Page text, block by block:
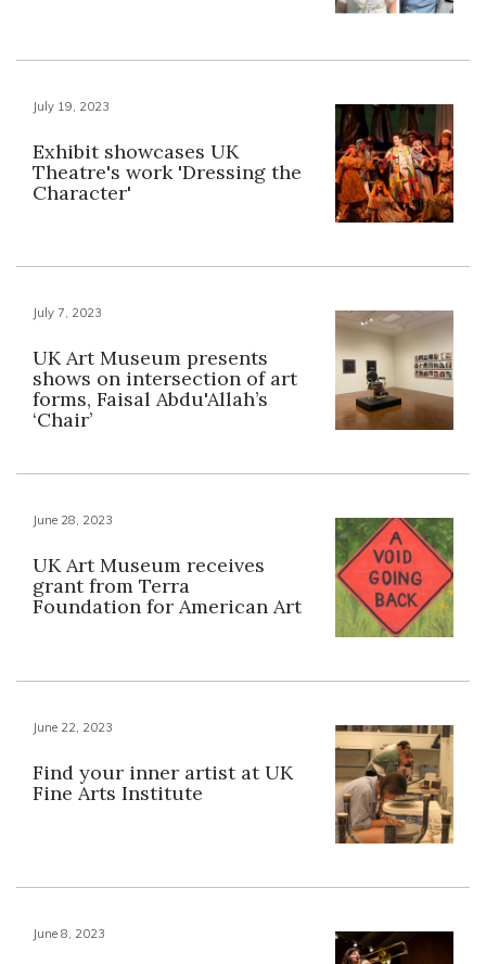
July 19, 2023
Exhibit showcases UK
Theatre's work 'Dressing the
Character'
July 7, 2023
UK Art Museum presents
shows on intersection of art
forms, Faisal Abdu'Allah’s
‘Chair’
June 28, 2023
UK Art Museum receives
grant from Terra
Foundation for American Art
June 22, 2023
Find your inner artist at UK
Fine Arts Institute
June 8, 2023